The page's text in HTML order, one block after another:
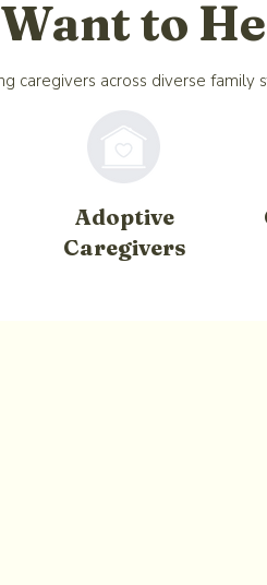
to
caregivers across diverse family
Adoptive
Caregivers